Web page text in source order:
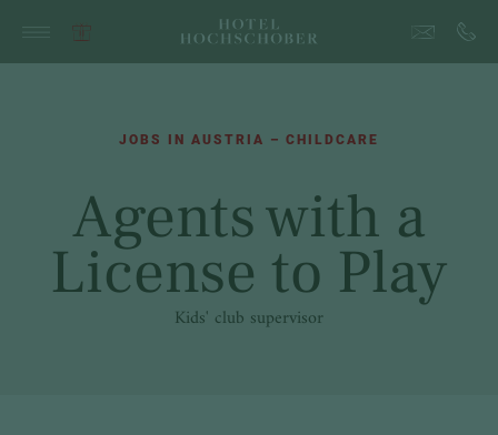
JOBS IN AUSTRIA – CHILDCARE
Agents with a
License to Play
Kids' club supervisor